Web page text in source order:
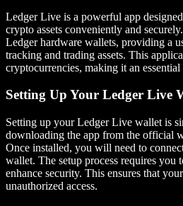
Ledger Live is a powerful app
crypto assets conveniently and
Ledger hardware wallets, providing a
tracking and trading assets. This
cryptocurrencies, making it an
Setting Up Your Ledger Live
Setting up your Ledger Live wallet is
downloading the app from the official
Once installed, you will need to
wallet. The setup process requires you
enhance security. This ensures that
unauthorized access.